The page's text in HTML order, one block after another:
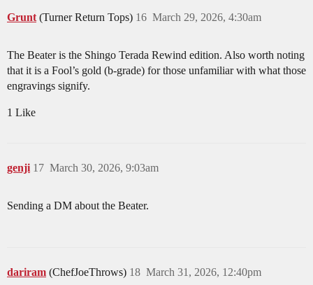
Grunt (Turner Return Tops) March 29, 2026, 4:30am
16
The Beater is the Shingo Terada Rewind edition. Also worth noting
that it is a Fool’s gold (b-grade) for those unfamiliar with what those
engravings signify.
1 Like
genji March 30, 2026, 9:03am
17
Sending a DM about the Beater.
dariram (ChefJoeThrows) March 31, 2026, 12:40pm
18